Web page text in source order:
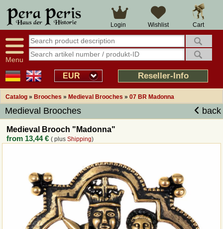
Cart
Wishlist
Login
Menu
EUR Reseller-Info
Catalog » Brooches » Medieval Brooches » 07 BR Madonna
Medieval Brooches back
Medieval Brooch "Madonna"
from 13,44 € ( plusShipping)
Large selection
Availability display
tracking
Smart shop navigation
14 days right of withdrawal
Over 25 years experience
Good returns management
Overview Medieval-Shop
Imprint
Revocation
How to order?
Callback Service
Payment